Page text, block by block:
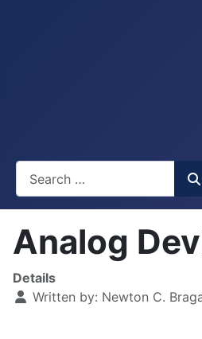
Analog
Details
Written by: Newton C.